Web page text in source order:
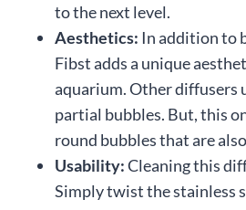
to the next level.
Aesthetics: In addition to
Fibst adds a unique
aquarium. Other diffusers
partial bubbles. But, this
round bubbles that are
Usability:Cleaning this
Simply twist the stainless